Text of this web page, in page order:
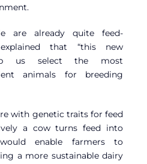
are already quite feed-
that “this new
us select the most
animals for breeding
with genetic traits for feed
a cow turns feed into
enable farmers to
a more sustainable dairy